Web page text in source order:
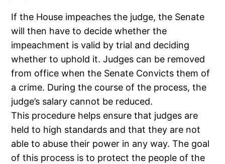
If the House impeaches the judge, the Senate
will then have to decide whether the
impeachment is valid by trial and deciding
whether to uphold it. Judges can be removed
from office when the Senate Convicts them of
a crime. During the course of the process, the
judge’s salary cannot be reduced.
This procedure helps ensure that judges are
held to high standards and that they are not
able to abuse their power in any way. The goal
of this process is to protect the people of the